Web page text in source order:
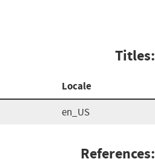
Titles:
Locale
en_US
References: